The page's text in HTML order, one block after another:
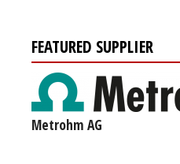
FEATURED SUPPLIER
Metrohm AG